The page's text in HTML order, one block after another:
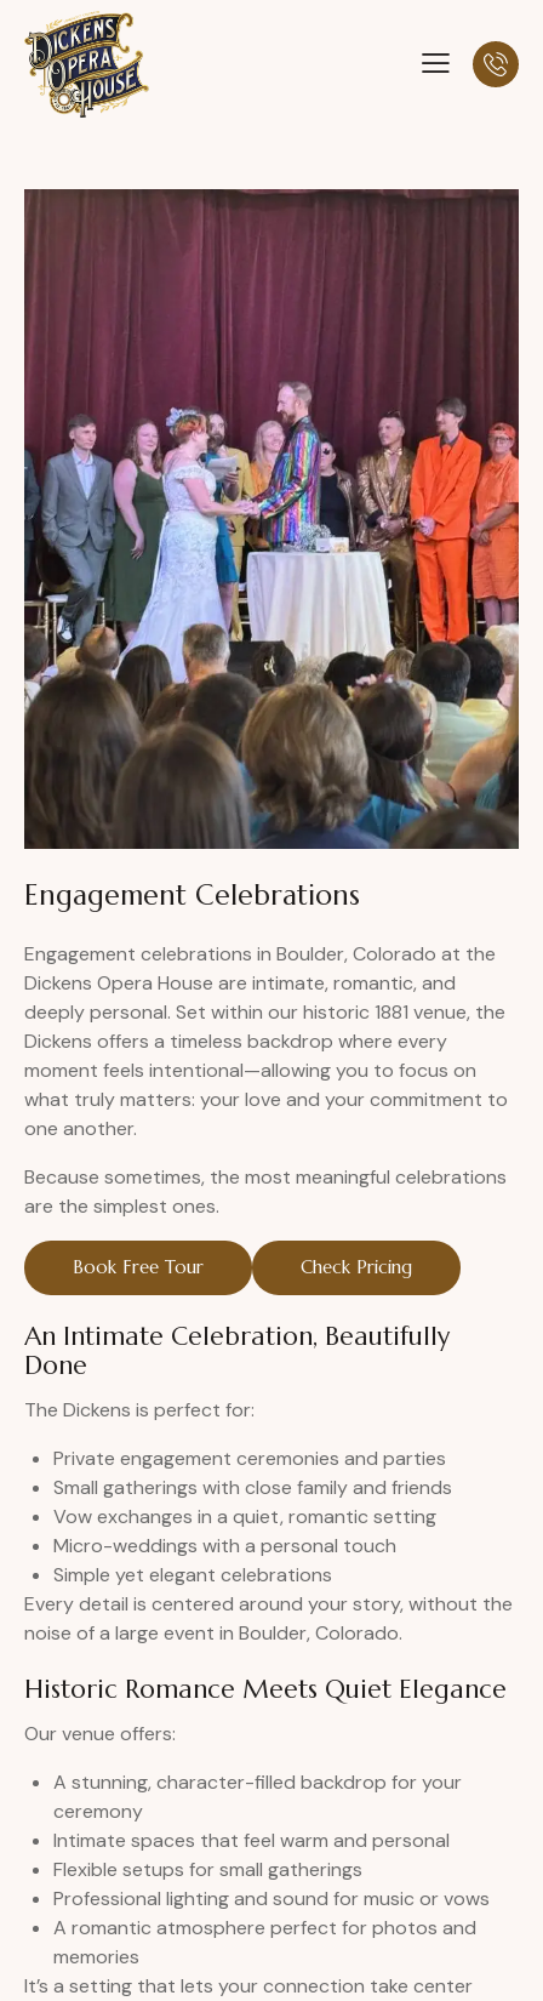
Engagement Celebrations
Engagement celebrations in Boulder, Colorado at the
Dickens Opera House are intimate, romantic, and
deeply personal. Set within our historic 1881 venue, the
Dickens offers a timeless backdrop where every
moment feels intentional—allowing you to focus on
what truly matters: your love and your commitment to
one another.
Because sometimes, the most meaningful celebrations
are the simplest ones.
Book Free Tour Check Pricing
An Intimate Celebration, Beautifully
Done
The Dickens is perfect for:
Private engagement ceremonies and parties
Small gatherings with close family and friends
Vow exchanges in a quiet, romantic setting
Micro-weddings with a personal touch
Simple yet elegant celebrations
Every detail is centered around your story, without the
noise of a large event in Boulder, Colorado.
Historic Romance Meets Quiet Elegance
Our venue offers:
A stunning, character-filled backdrop for your
ceremony
Intimate spaces that feel warm and personal
Flexible setups for small gatherings
Professional lighting and sound for music or vows
A romantic atmosphere perfect for photos and
memories
It’s a setting that lets your connection take center